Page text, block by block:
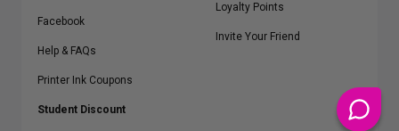
Facebook
Help & FAQs
Printer Ink Coupons
Student Discount
Loyalty Points
Invite Your Friend